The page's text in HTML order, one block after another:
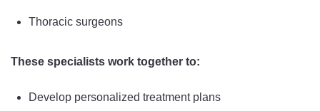
Thoracic surgeons
These specialists work together to:
Develop personalized treatment plans